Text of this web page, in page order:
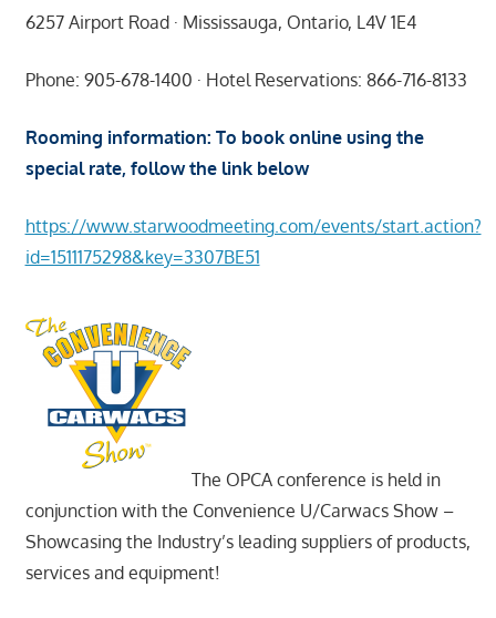
6257 Airport Road · Mississauga, Ontario, L4V 1E4
Phone: 905-678-1400 · Hotel Reservations: 866-716-8133
Rooming information: To book online using the
special rate, follow the link below
https://www.starwoodmeeting.com/events/start.action?
id=1511175298&key=3307BE51
The OPCA conference is held in
conjunction with the Convenience U/Carwacs Show –
Showcasing the Industry’s leading suppliers of products,
services and equipment!